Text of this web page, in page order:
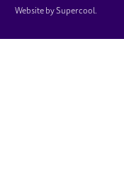
Website bySupercool.